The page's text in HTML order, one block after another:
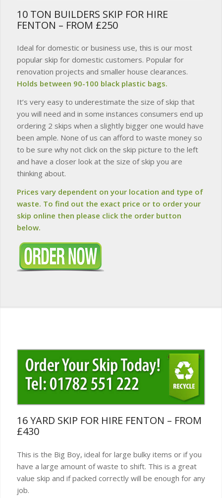
10 TON BUILDERS SKIP FOR HIRE
FENTON – FROM £250
Ideal for domestic or business use, this is our most
popular skip for domestic customers. Popular for
renovation projects and smaller house clearances.
Holds between 90-100 black plastic bags.
It’s very easy to underestimate the size of skip that
you will need and in some instances consumers end up
ordering 2 skips when a slightly bigger one would have
been ample. None of us can afford to waste money so
to be sure why not click on the skip picture to the left
and have a closer look at the size of skip you are
thinking about.
Prices vary dependent on your location and type of
waste. To find out the exact price or to order your
skip online then please click the order button
below.
16 YARD SKIP FOR HIRE FENTON – FROM
£430
This is the Big Boy, ideal for large bulky items or if you
have a large amount of waste to shift. This is a great
value skip and if packed correctly will be enough for any
job.